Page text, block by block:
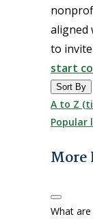
aligned
to
start
Sort By
A to Z
Popular
More
What